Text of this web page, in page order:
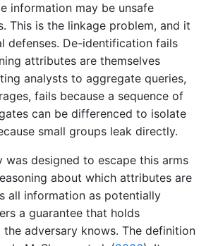
information may be unsafe
This is the linkage problem, and it
defenses. De-identification fails
attributes are themselves
analysts to aggregate queries,
fails because a sequence of
can be differenced to isolate
small groups leak directly.
was designed to escape this arms
about which attributes are
all information as potentially
a guarantee that holds
adversary knows. The definition